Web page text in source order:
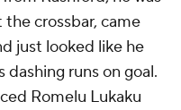
crossbar, came
just looked like he
runs on goal.
Romelu Lukaku